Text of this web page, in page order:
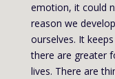
emotion, it could
reason we
ourselves. It
there are greater
lives. There are